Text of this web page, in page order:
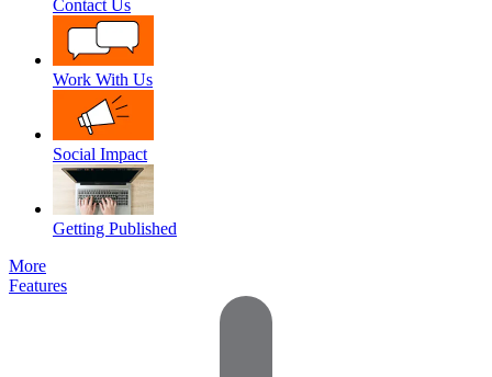
Contact Us
Work With Us
Social Impact
Getting Published
More
Features